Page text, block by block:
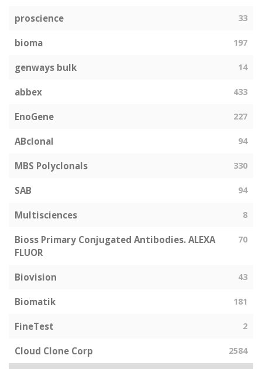
proscience 33
bioma 197
genways bulk 14
abbex 433
EnoGene 227
ABclonal 94
MBS Polyclonals 330
SAB 94
Multisciences 8
Bioss Primary Conjugated Antibodies. ALEXA
FLUOR
70
Biovision 43
Biomatik 181
FineTest 2
Cloud Clone Corp 2584